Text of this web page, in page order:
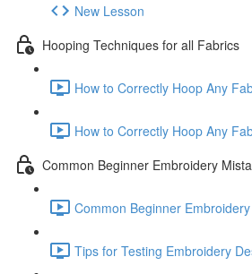
New Lesson
Hooping Techniques for all Fabrics
How to Correctly Hoop Any
How to Correctly Hoop Any
Common Beginner Embroidery
Common Beginner
Tips for Testing Embroidery